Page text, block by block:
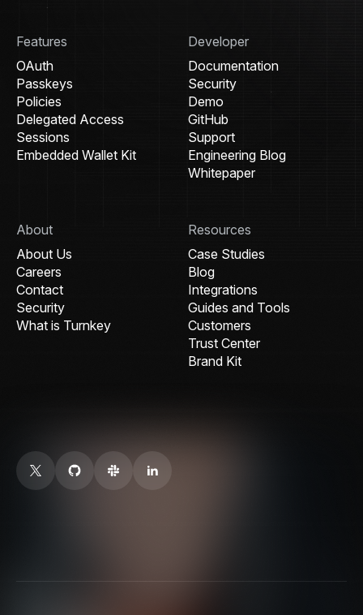
Features
OAuth
Passkeys
Policies
Delegated Access
Sessions
Embedded Wallet Kit
Developer
Documentation
Security
Demo
GitHub
Support
Engineering Blog
Whitepaper
About
About Us
Careers
Contact
Security
What is Turnkey
Resources
Case Studies
Blog
Integrations
Guides and Tools
Customers
Trust Center
Brand Kit